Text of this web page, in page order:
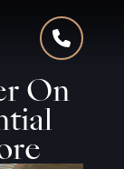
On